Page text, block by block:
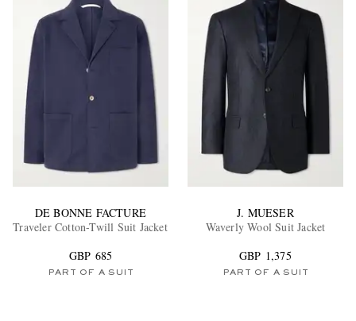
DE BONNE FACTURE
Traveler Cotton-Twill Suit Jacket
GBP 685
PART OF A SUIT
J. MUESER
Waverly Wool Suit Jacket
GBP 1,375
PART OF A SUIT